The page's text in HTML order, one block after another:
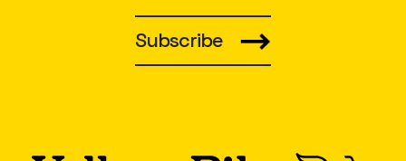
Subscribe